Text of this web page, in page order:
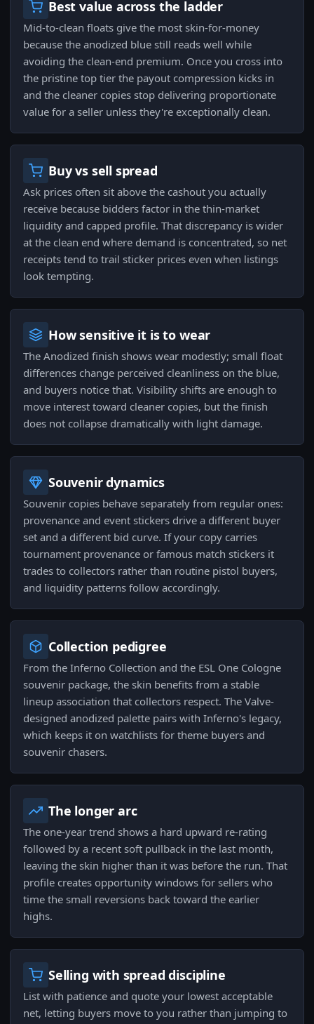
Best value across the ladder
Mid-to-clean floats give the most skin-for-money
because the anodized blue still reads well while
avoiding the clean-end premium. Once you cross into
the pristine top tier the payout compression kicks in
and the cleaner copies stop delivering proportionate
value for a seller unless they're exceptionally clean.
Buy vs sell spread
Ask prices often sit above the cashout you actually
receive because bidders factor in the thin-market
liquidity and capped profile. That discrepancy is wider
at the clean end where demand is concentrated, so net
receipts tend to trail sticker prices even when listings
look tempting.
How sensitive it is to wear
The Anodized finish shows wear modestly; small float
differences change perceived cleanliness on the blue,
and buyers notice that. Visibility shifts are enough to
move interest toward cleaner copies, but the finish
does not collapse dramatically with light damage.
Souvenir dynamics
Souvenir copies behave separately from regular ones:
provenance and event stickers drive a different buyer
set and a different bid curve. If your copy carries
tournament provenance or famous match stickers it
trades to collectors rather than routine pistol buyers,
and liquidity patterns follow accordingly.
Collection pedigree
From the Inferno Collection and the ESL One Cologne
souvenir package, the skin benefits from a stable
lineup association that collectors respect. The Valve-
designed anodized palette pairs with Inferno's legacy,
which keeps it on watchlists for theme buyers and
souvenir chasers.
The longer arc
The one-year trend shows a hard upward re-rating
followed by a recent soft pullback in the last month,
leaving the skin higher than it was before the run. That
profile creates opportunity windows for sellers who
time the small reversions back toward the earlier
highs.
Selling with spread discipline
List with patience and quote your lowest acceptable
net, letting buyers move to you rather than jumping to